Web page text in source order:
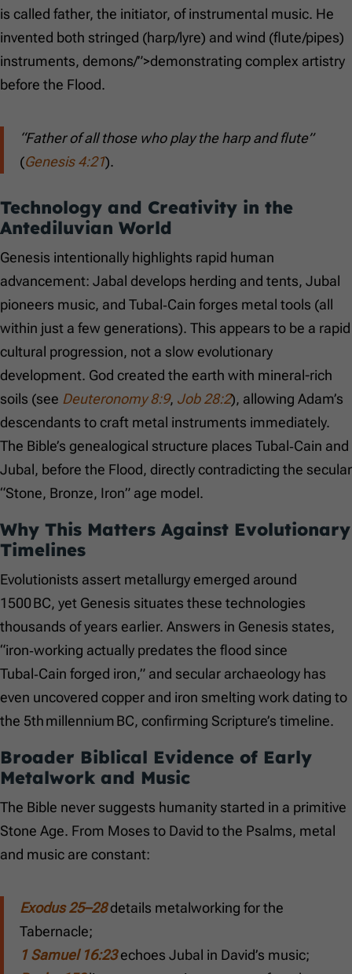
is called father, the initiator, of instrumental music. He
invented both stringed (harp/lyre) and wind (flute/pipes)
instruments, demons/”>demonstrating complex artistry
before the Flood.
“Father of all those who play the harp and flute”
(Genesis 4:21).
Technology and Creativity in the
Antediluvian World
Genesis intentionally highlights rapid human
advancement: Jabal develops herding and tents, Jubal
pioneers music, and Tubal‑Cain forges metal tools (all
within just a few generations). This appears to be a rapid
cultural progression, not a slow evolutionary
development. God created the earth with mineral-rich
soils (see Deuteronomy 8:9, Job 28:2), allowing Adam’s
descendants to craft metal instruments immediately.
The Bible’s genealogical structure places Tubal‑Cain and
Jubal, before the Flood, directly contradicting the secular
“Stone, Bronze, Iron” age model.
Why This Matters Against Evolutionary
Timelines
Evolutionists assert metallurgy emerged around
1500 BC, yet Genesis situates these technologies
thousands of years earlier. Answers in Genesis states,
“iron‑working actually predates the flood since
Tubal‑Cain forged iron,” and secular archaeology has
even uncovered copper and iron smelting work dating to
the 5th millennium BC, confirming Scripture’s timeline.
Broader Biblical Evidence of Early
Metalwork and Music
The Bible never suggests humanity started in a primitive
Stone Age. From Moses to David to the Psalms, metal
and music are constant:
Exodus 25–28details metalworking for the
Tabernacle;
1 Samuel 16:23echoes Jubal in David’s music;